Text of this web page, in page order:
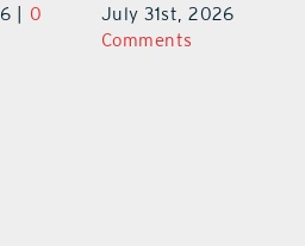
July 31st, 2026 | 0
Comments